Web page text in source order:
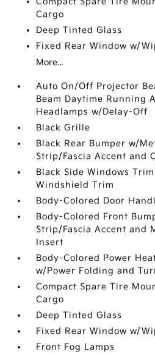
Cargo
Deep Tinted Glass
Fixed Rear Window w/
More...
Auto On/Off Projector
Beam Daytime Running
Headlamps w/Delay-Off
Black Grille
Black Rear Bumper w/
Strip/Fascia Accent and
Black Side Windows
Windshield Trim
Body-Colored Door
Body-Colored Front
Strip/Fascia Accent and
Insert
Body-Colored Power
w/Power Folding and
Compact Spare Tire
Cargo
Deep Tinted Glass
Fixed Rear Window w/
Front Fog Lamps